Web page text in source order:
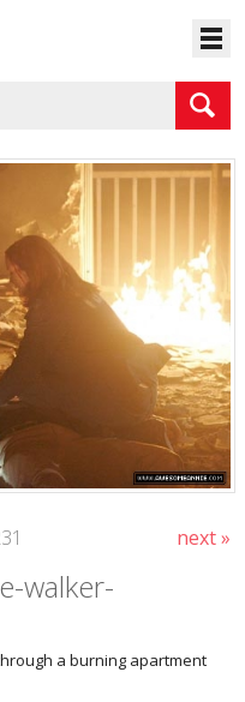
next »
walker-
a burning apartment